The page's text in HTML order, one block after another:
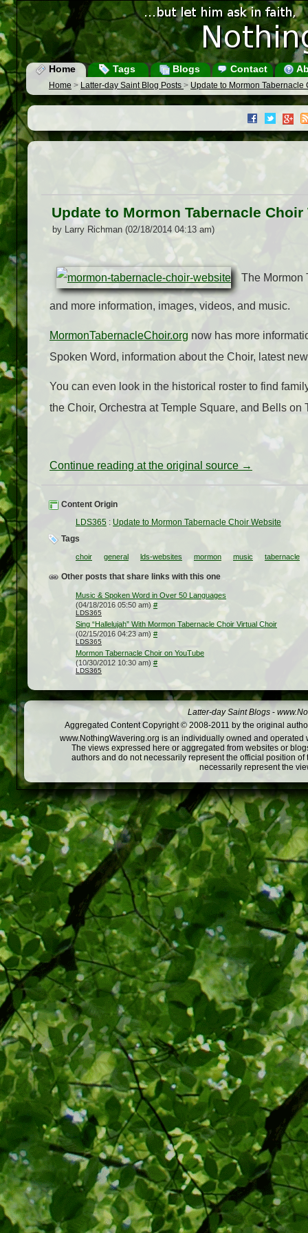
Home Tags Blogs Contact
Home > Latter-day Saint Blog Posts > Update to Mormon Tabernacle
Update to Mormon Tabernacle Choir
by Larry Richman (02/18/2014 04:13 am)
The Mormon
and more information, images, videos, and music.
MormonTabernacleChoir.org now has more
Spoken Word, information about the Choir, latest
You can even look in the historical roster to find
the Choir, Orchestra at Temple Square, and Bells on
Continue reading at the original source →
Content Origin
LDS365 : Update to Mormon Tabernacle Choir Website
Tags
choir general lds-websites mormon music tabernacle
Other posts that share links with this one
Music & Spoken Word in Over 50 Languages
(04/18/2016 05:50 am) #
LDS365
Sing “Hallelujah” With Mormon Tabernacle Choir Virtual Choir
(02/15/2016 04:23 am) #
LDS365
Mormon Tabernacle Choir on YouTube
(10/30/2012 10:30 am) #
LDS365
Latter-day Saint Blogs -
Aggregated Content Copyright © 2008-2011 by the original
www.NothingWavering.org is an individually owned and
The views expressed here or aggregated from websites or
authors and do not necessarily represent the official position
necessarily represent the